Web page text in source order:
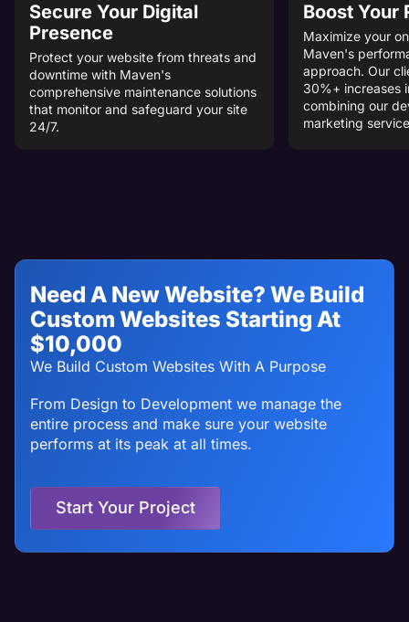
Secure Your Digital
Presence
Protect your website from threats and
downtime with Maven's
comprehensive maintenance solutions
that monitor and safeguard your site
24/7.
Boost Your
Maximize your
Maven's
approach. Our
30%+ increases
combining our
marketing
Need A New Website? We Build
Custom Websites Starting At
$10,000
We Build Custom Websites With A Purpose
From Design to Development we manage the
entire process and make sure your website
performs at its peak at all times.
Start Your Project